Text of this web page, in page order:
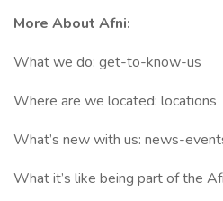
More About Afni:
What we do: get-to-know-us
Where are we located: locations
What’s new with us: news-
What it’s like being part of the